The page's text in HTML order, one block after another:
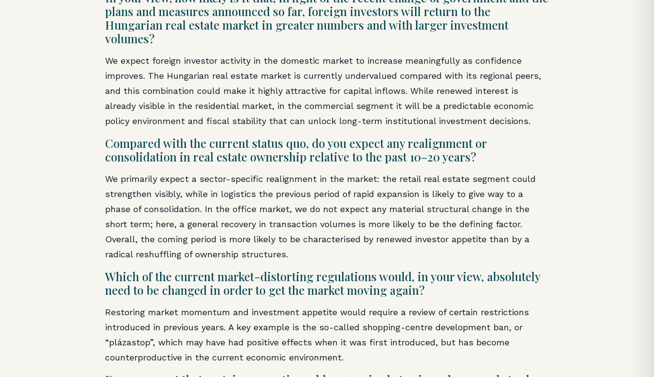
plans and measures announced so far, foreign investors will return to the
Hungarian real estate market in greater numbers and with larger investment
volumes?
We expect foreign investor activity in the domestic market to increase meaningfully as confidence
improves. The Hungarian real estate market is currently undervalued compared with its regional peers,
and this combination could make it highly attractive for capital inflows. While renewed interest is
already visible in the residential market, in the commercial segment it will be a predictable economic
policy environment and fiscal stability that can unlock long-term institutional investment decisions.
Compared with the current status quo, do you expect any realignment or
consolidation in real estate ownership relative to the past 10–20 years?
We primarily expect a sector-specific realignment in the market: the retail real estate segment could
strengthen visibly, while in logistics the previous period of rapid expansion is likely to give way to a
phase of consolidation. In the office market, we do not expect any material structural change in the
short term; here, a general recovery in transaction volumes is more likely to be the defining factor.
Overall, the coming period is more likely to be characterised by renewed investor appetite than by a
radical reshuffling of ownership structures.
Which of the current market-distorting regulations would, in your view, absolutely
need to be changed in order to get the market moving again?
Restoring market momentum and investment appetite would require a review of certain restrictions
introduced in previous years. A key example is the so-called shopping-centre development ban, or
“plázastop”, which may have had positive effects when it was first introduced, but has become
counterproductive in the current economic environment.